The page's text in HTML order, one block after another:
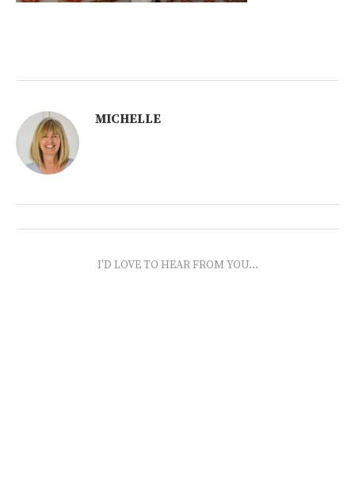
MICHELLE
I'D LOVE TO HEAR FROM YOU...